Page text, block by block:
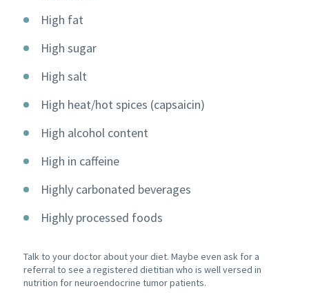
High fat
High sugar
High salt
High heat/hot spices (capsaicin)
High alcohol content
High in caffeine
Highly carbonated beverages
Highly processed foods
Talk to your doctor about your diet. Maybe even ask for a
referral to see a registered dietitian who is well versed in
nutrition for neuroendocrine tumor patients.